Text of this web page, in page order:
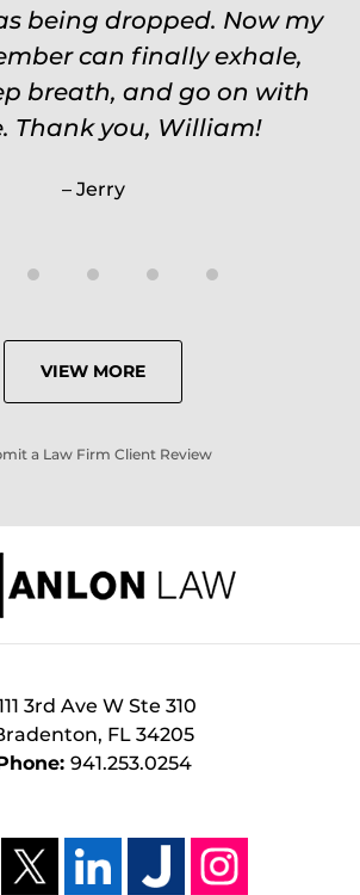
being dropped. Now my
can finally exhale,
breath, and go on with
Thank you, William!
Jerry
VIEW MORE
a Law Firm Client Review
3rd Ave W Ste 310
, FL 34205
941.253.0254